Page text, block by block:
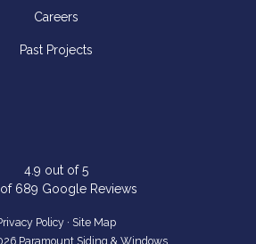
Careers
Past Projects
4.9 out of5
689 Google Reviews
Policy · Site Map
Paramount Siding & Windows